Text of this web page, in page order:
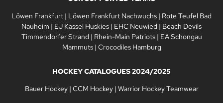
Löwen Frankfurt | Löwen Frankfurt Nachwuchs | Rote Teufel Bad
Nauheim | EJ Kassel Huskies | EHC Neuwied | Beach Devils
Timmendorfer Strand | Rhein-Main Patriots| EA Schongau
Mammuts| Crocodiles Hamburg
HOCKEY CATALOGUES 2024/2025
Bauer Hockey| CCM Hockey| Warrior Hockey Teamwear